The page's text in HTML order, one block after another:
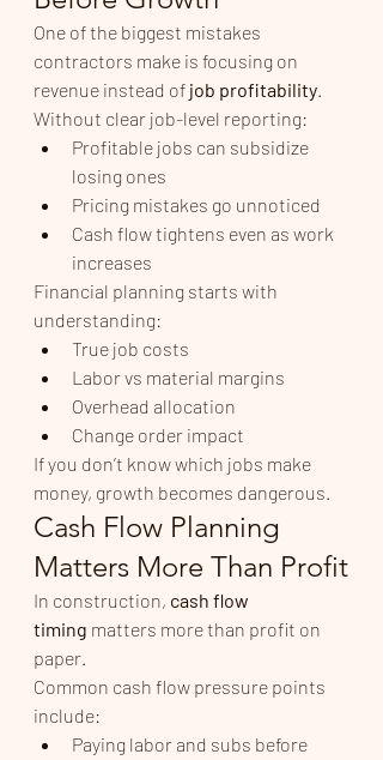
One of the biggest mistakes
contractors make is focusing on
revenue instead of job profitability.
Without clear job-level reporting:
Profitable jobs can subsidize
losing ones
Pricing mistakes go unnoticed
Cash flow tightens even as work
increases
Financial planning starts with
understanding:
True job costs
Labor vs material margins
Overhead allocation
Change order impact
If you don’t know which jobs make
money, growth becomes dangerous.
Cash Flow Planning
Matters More Than Profit
In construction, cash flow
timing matters more than profit on
paper.
Common cash flow pressure points
include:
Paying labor and subs before